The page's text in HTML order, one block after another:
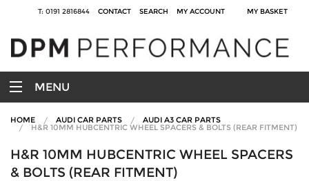
T: 0191 2816844 CONTACT SEARCH MY ACCOUNT MY BASKET
MENU
HOME AUDI CAR PARTS AUDI A3 CAR PARTS
H&R 10MM HUBCENTRIC WHEEL SPACERS & BOLTS (REAR FITMENT)
H&R 10MM HUBCENTRIC WHEEL SPACERS
& BOLTS (REAR FITMENT)